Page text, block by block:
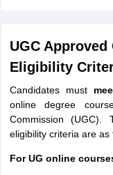
UGC
Eligibility
Candidates must
online degree
Commission (UGC).
eligibility criteria are as
For UG online